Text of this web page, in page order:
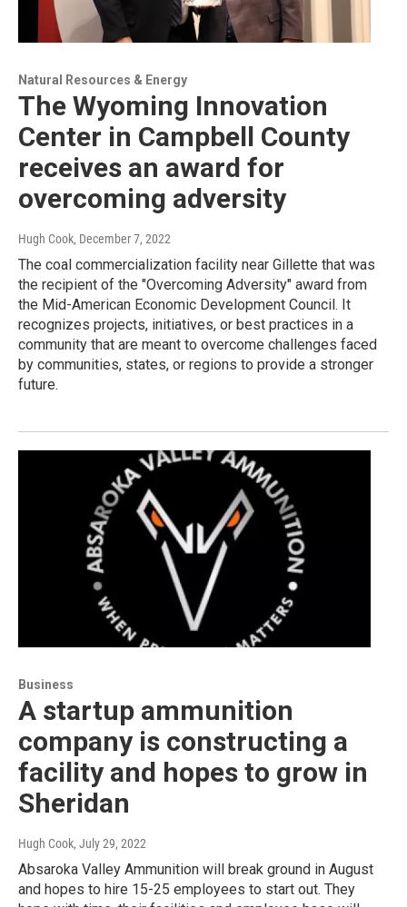
Natural Resources & Energy
The Wyoming Innovation
Center in Campbell County
receives an award for
overcoming adversity
Hugh Cook, December 7, 2022
The coal commercialization facility near Gillette that was
the recipient of the "Overcoming Adversity" award from
the Mid-American Economic Development Council. It
recognizes projects, initiatives, or best practices in a
community that are meant to overcome challenges faced
by communities, states, or regions to provide a stronger
future.
Business
A startup ammunition
company is constructing a
facility and hopes to grow in
Sheridan
Hugh Cook, July 29, 2022
Absaroka Valley Ammunition will break ground in August
and hopes to hire 15-25 employees to start out. They